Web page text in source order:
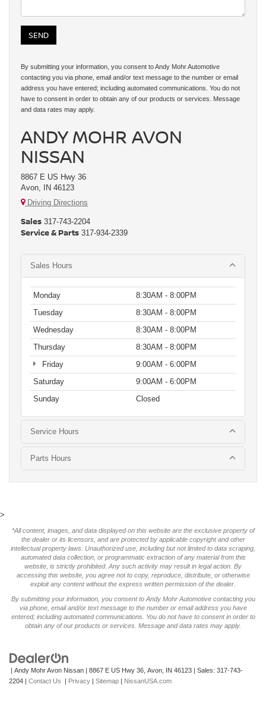
By submitting your information, you consent to Andy Mohr Automotive
contacting you via phone, email and/or text message to the number or email
address you have entered; including automated communications. You do not
have to consent in order to obtain any of our products or services. Message
and data rates may apply.
ANDY MOHR AVON
NISSAN
8867 E US Hwy 36
Avon, IN 46123
Driving Directions
Sales 317-743-2204
Service & Parts 317-934-2339
Sales Hours
Monday
8:30AM - 8:00PM
Tuesday
8:30AM - 8:00PM
Wednesday
8:30AM - 8:00PM
Thursday
8:30AM - 8:00PM
Friday
9:00AM - 6:00PM
Saturday
9:00AM - 6:00PM
Sunday
Closed
Service Hours
Parts Hours
>
*All content, images, and data displayed on this website are the exclusive property of
the dealer or its licensors, and are protected by applicable copyright and other
intellectual property laws. Unauthorized use, including but not limited to data scraping,
automated data collection, or programmatic extraction of any material from this
website, is strictly prohibited. Any such activity may result in legal action. By
accessing this website, you agree not to copy, reproduce, distribute, or otherwise
exploit any content without the express written permission of the dealer.
By submitting your information, you consent to Andy Mohr Automotive contacting you
via phone, email and/or text message to the number or email address you have
entered; including automated communications. You do not have to consent in order to
obtain any of our products or services. Message and data rates may apply.
| Andy Mohr Avon Nissan | 8867 E US Hwy 36, Avon, IN 46123 | Sales: 317-743-
2204 | Contact Us | Privacy | Sitemap | NissanUSA.com